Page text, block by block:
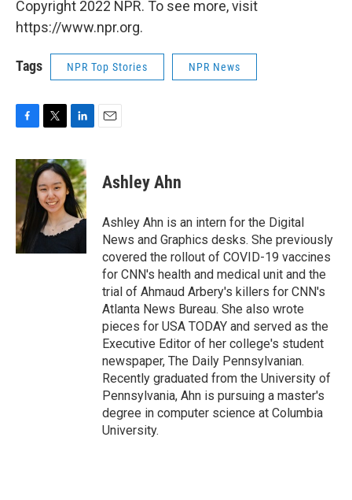
Copyright 2022 NPR. To see more, visit
https://www.npr.org.
Tags NPR Top Stories NPR News
c
e
b
o
k
i
t
t
e
r
n
k
e
d
I
n
Ashley Ahn
Ashley Ahn is an intern for the Digital
News and Graphics desks. She previously
covered the rollout of COVID-19 vaccines
for CNN's health and medical unit and the
trial of Ahmaud Arbery's killers for CNN's
Atlanta News Bureau. She also wrote
pieces for USA TODAY and served as the
Executive Editor of her college's student
newspaper, The Daily Pennsylvanian.
Recently graduated from the University of
Pennsylvania, Ahn is pursuing a master's
degree in computer science at Columbia
University.